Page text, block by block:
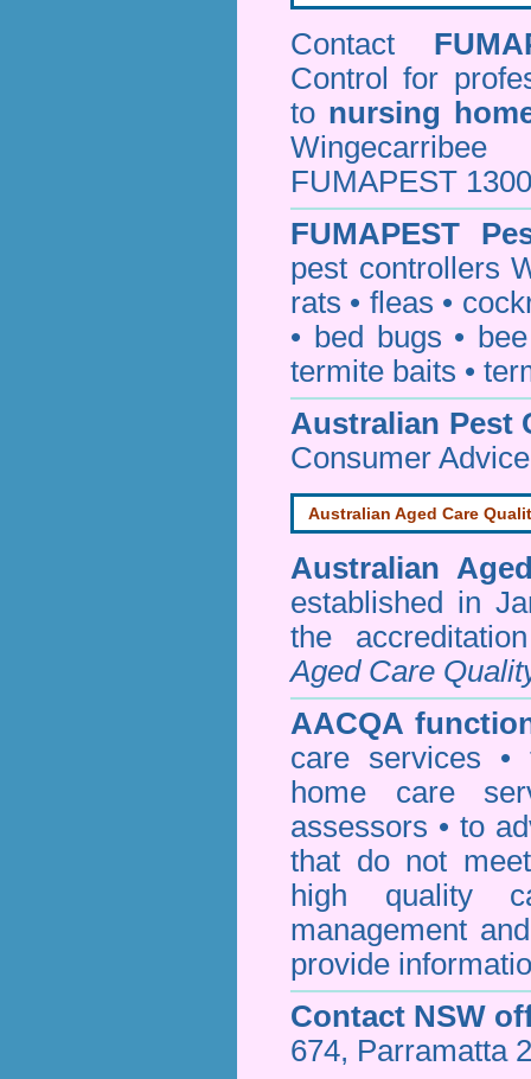
Contact
Control
for
to nursing
FUMAPEST
FUMAPEST
pest controllers
rats • fleas •
• bed bugs •
termite baits •
Australian Pest
Consumer
Australian Aged Care
Australian
established in
the
Aged Care
AACQA
care services
home care
assessors • to
that do not
high quality
management
provide
Contact NSW
674, Parramatta